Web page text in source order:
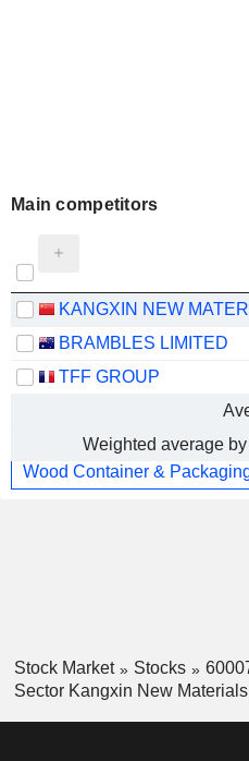
Main competitors
BRAMBLES LIMITED
TFF GROUP
Weighted average
Wood Container &
Stock Market Stocks
Sector Kangxin New